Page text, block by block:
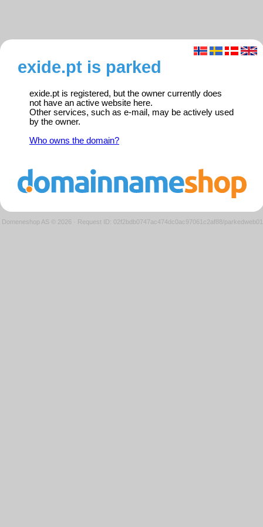
exide.pt is parked
exide.pt is registered, but the owner currently does
not have an active website here.
Other services, such as e-mail, may be actively used
by the owner.
Who owns the domain?
Domeneshop AS © 2026 · Request ID: 02f2bdb0747ac474dc0ac97061c2af88/parkedweb01